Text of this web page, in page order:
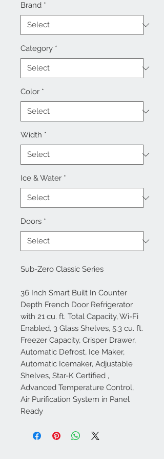
Brand *
Category *
Color *
Width *
Ice & Water *
Doors *
Sub-Zero Classic Series
36 Inch Smart Built In Counter
Depth French Door Refrigerator
with 21 cu. ft. Total Capacity, Wi-Fi
Enabled, 3 Glass Shelves, 5.3 cu. ft.
Freezer Capacity, Crisper Drawer,
Automatic Defrost, Ice Maker,
Automatic Icemaker, Adjustable
Shelves, Star-K Certified ,
Advanced Temperature Control,
Air Purification System in Panel
Ready